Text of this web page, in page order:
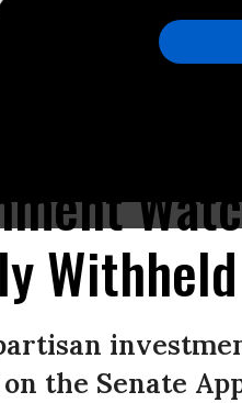
the Senate